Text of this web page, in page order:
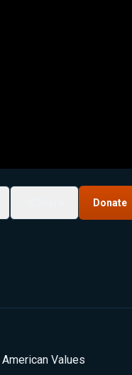
Donate
American Values